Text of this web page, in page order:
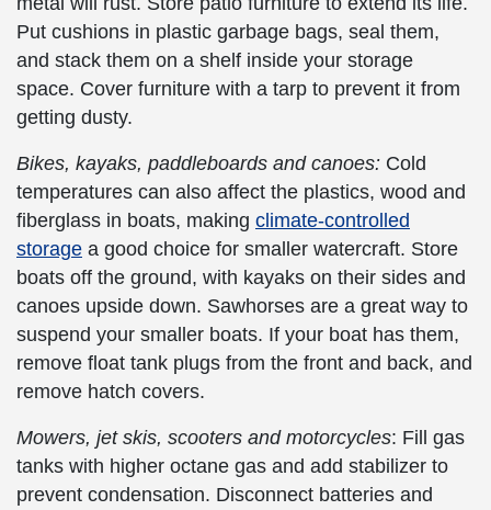
Put cushions in plastic garbage bags, seal them,
and stack them on a shelf inside your storage
space. Cover furniture with a tarp to prevent it from
getting dusty.
Bikes, kayaks, paddleboards and canoes: Cold
temperatures can also affect the plastics, wood and
fiberglass in boats, making climate-controlled
storage a good choice for smaller watercraft. Store
boats off the ground, with kayaks on their sides and
canoes upside down. Sawhorses are a great way to
suspend your smaller boats. If your boat has them,
remove float tank plugs from the front and back, and
remove hatch covers.
Mowers, jet skis, scooters and motorcycles: Fill gas
tanks with higher octane gas and add stabilizer to
prevent condensation. Disconnect batteries and